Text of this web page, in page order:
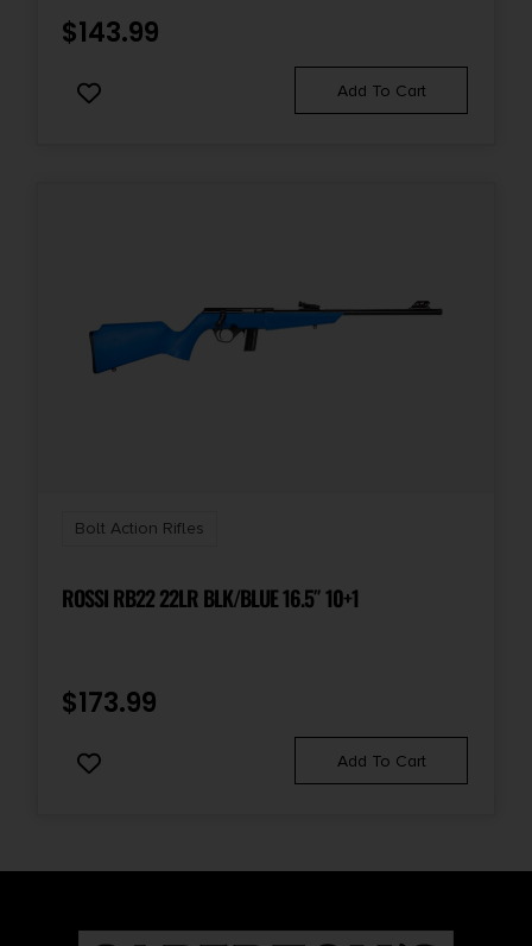
$143.99
Add To Cart
Bolt Action Rifles
ROSSI RB22 22LR BLK/BLUE 16.5″ 10+1
$173.99
Add To Cart